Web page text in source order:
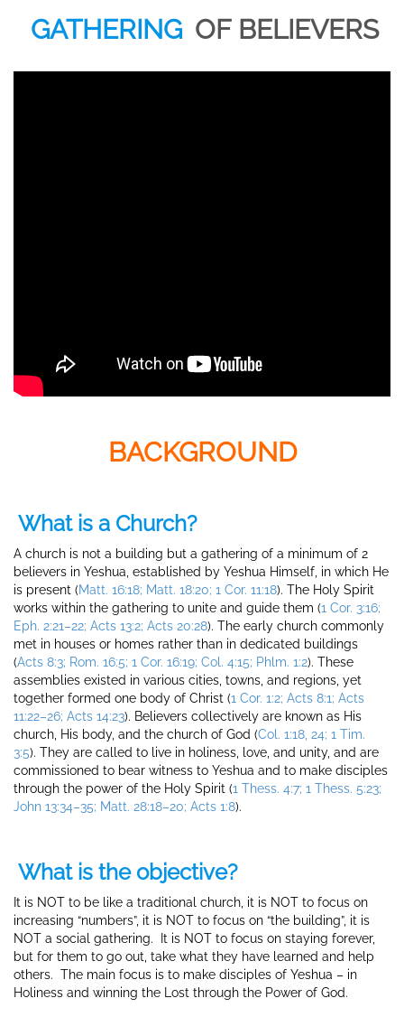
GATHERING OF BELIEVERS
BACKGROUND
What is a Church?
A church is not a building but a gathering of a minimum of 2
believers in Yeshua, established by Yeshua Himself, in which He
is present (Matt. 16:18; Matt. 18:20; 1 Cor. 11:18). The Holy Spirit
works within the gathering to unite and guide them (1 Cor. 3:16;
Eph. 2:21–22; Acts 13:2; Acts 20:28). The early church commonly
met in houses or homes rather than in dedicated buildings
(Acts 8:3; Rom. 16:5; 1 Cor. 16:19; Col. 4:15; Phlm. 1:2). These
assemblies existed in various cities, towns, and regions, yet
together formed one body of Christ (1 Cor. 1:2; Acts 8:1; Acts
11:22–26; Acts 14:23). Believers collectively are known as His
church, His body, and the church of God (Col. 1:18, 24; 1 Tim.
3:5). They are called to live in holiness, love, and unity, and are
commissioned to bear witness to Yeshua and to make disciples
through the power of the Holy Spirit (1 Thess. 4:7; 1 Thess. 5:23;
John 13:34–35; Matt. 28:18–20; Acts 1:8).
What is the objective?
It is NOT to be like a traditional church, it is NOT to focus on
increasing “numbers”, it is NOT to focus on “the building”, it is
NOT a social gathering. It is NOT to focus on staying forever,
but for them to go out, take what they have learned and help
others. The main focus is to make disciples of Yeshua – in
Holiness and winning the Lost through the Power of God.